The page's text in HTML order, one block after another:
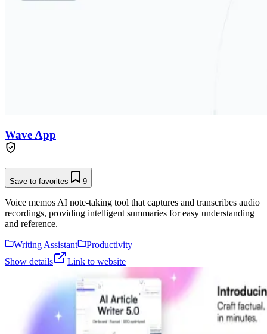
Wave App
Save to favorites 9
Voice memos AI note-taking tool that captures and transcribes audio
recordings, providing intelligent summaries for easy understanding
and reference.
Writing Assistant
Productivity
Show details
Link to website